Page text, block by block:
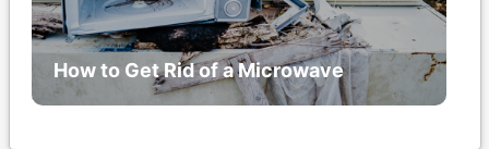
How to Get Rid of a Microwave